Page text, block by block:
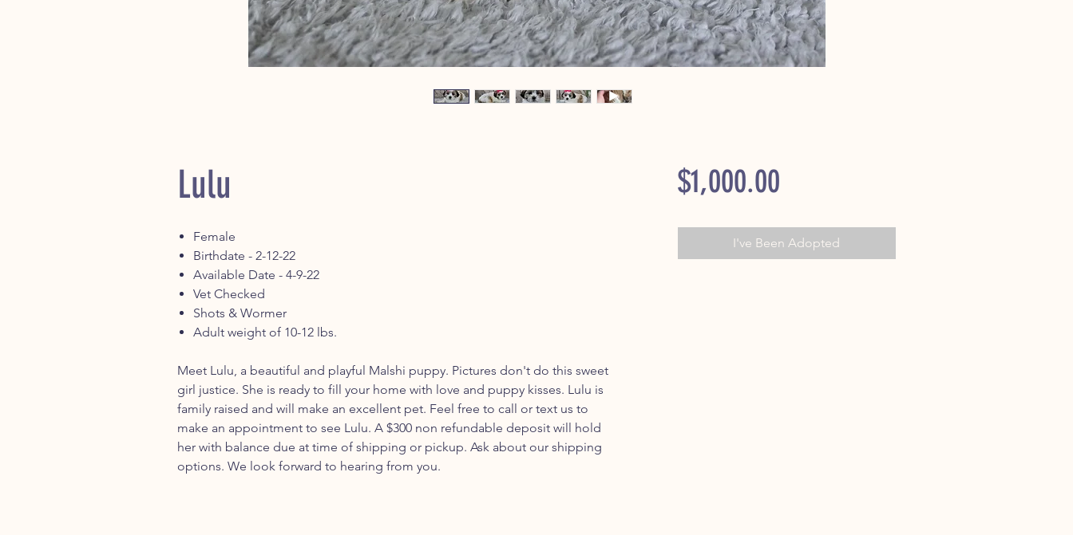
Lulu
Female
Birthdate - 2-12-22
Available Date - 4-9-22
Vet Checked
Shots & Wormer
Adult weight of 10-12 lbs.
Meet Lulu, a beautiful and playful Malshi puppy. Pictures don't do this sweet
girl justice. She is ready to fill your home with love and puppy kisses. Lulu is
family raised and will make an excellent pet. Feel free to call or text us to
make an appointment to see Lulu. A $300 non refundable deposit will hold
her with balance due at time of shipping or pickup. Ask about our shipping
options. We look forward to hearing from you.
$1,000.00Price
I've Been Adopted